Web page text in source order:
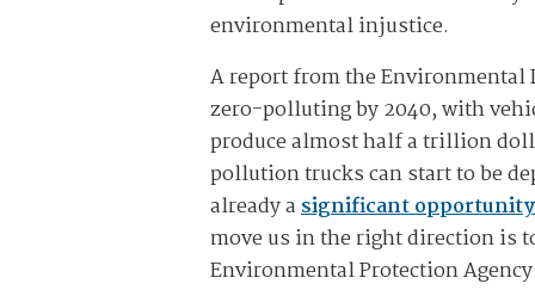
environmental injustice.
A report from the Environmental
zero-polluting by 2040, with
produce almost half a trillion
pollution trucks can start to be
already asignificant
move us in the right direction is
Environmental Protection